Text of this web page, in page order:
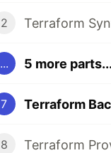
2 Terraform
... 5 more parts...
7 Terraform
8 Terraform